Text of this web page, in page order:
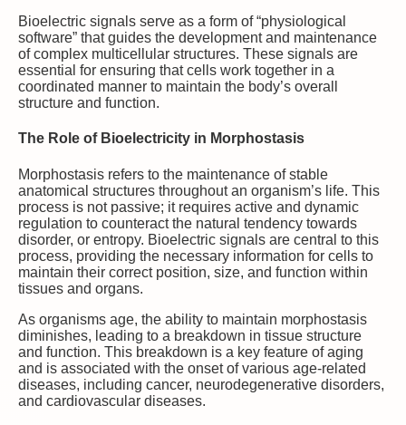
Bioelectric signals serve as a form of “physiological
software” that guides the development and maintenance
of complex multicellular structures. These signals are
essential for ensuring that cells work together in a
coordinated manner to maintain the body’s overall
structure and function.
The Role of Bioelectricity in Morphostasis
Morphostasis refers to the maintenance of stable
anatomical structures throughout an organism’s life. This
process is not passive; it requires active and dynamic
regulation to counteract the natural tendency towards
disorder, or entropy. Bioelectric signals are central to this
process, providing the necessary information for cells to
maintain their correct position, size, and function within
tissues and organs.
As organisms age, the ability to maintain morphostasis
diminishes, leading to a breakdown in tissue structure
and function. This breakdown is a key feature of aging
and is associated with the onset of various age-related
diseases, including cancer, neurodegenerative disorders,
and cardiovascular diseases.